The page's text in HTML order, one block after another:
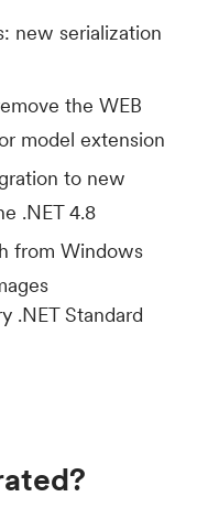
new serialization
the WEB
model extension
to new
.NET 4.8
from Windows
.NET Standard